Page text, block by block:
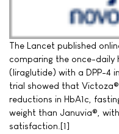
The Lancet published
comparing the once-daily
(liraglutide) with a DPP-4
trial showed that
reductions in HbA1c,
weight than Januvia®,
satisfaction.[1]